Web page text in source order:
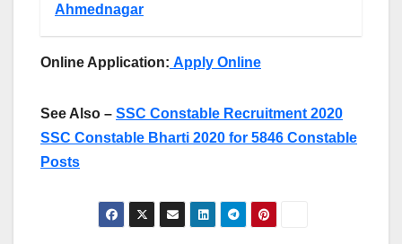
Ahmednagar
Online Application: Apply Online
See Also – SSC Constable Recruitment 2020
SSC Constable Bharti 2020 for 5846 Constable
Posts